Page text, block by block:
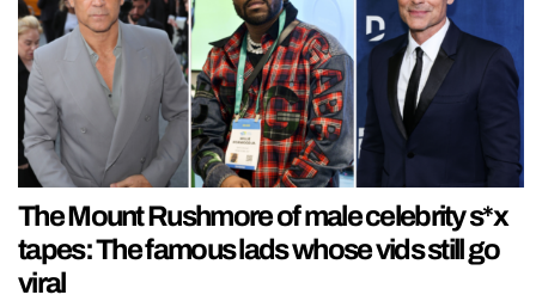
The Mount Rushmore of male celebrity s*x
tapes: The famous lads whose vids still go
viral